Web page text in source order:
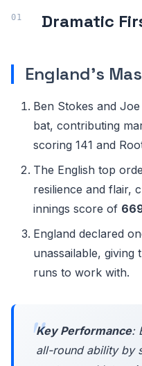
Dramatic
England's
Ben Stokes and
bat, contributing
scoring 141 and
The English top
resilience and flair,
innings score of
England declared
unassailable, giving
runs to work with.
Key Performance:
all-round ability by